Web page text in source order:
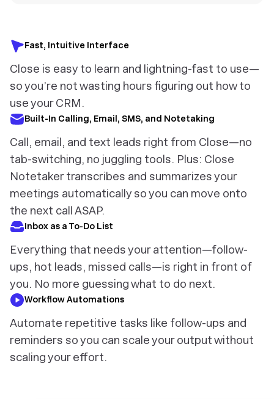
Fast, Intuitive Interface
Close is easy to learn and lightning-fast to use—
so you’re not wasting hours figuring out how to
use your CRM.
Built-In Calling, Email, SMS, and Notetaking
Call, email, and text leads right from Close—no
tab-switching, no juggling tools. Plus: Close
Notetaker transcribes and summarizes your
meetings automatically so you can move onto
the next call ASAP.
Inbox as a To-Do List
Everything that needs your attention—follow-
ups, hot leads, missed calls—is right in front of
you. No more guessing what to do next.
Workflow Automations
Automate repetitive tasks like follow-ups and
reminders so you can scale your output without
scaling your effort.